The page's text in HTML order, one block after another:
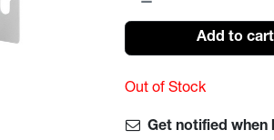
Add to cart
Out of Stock
Get notified when